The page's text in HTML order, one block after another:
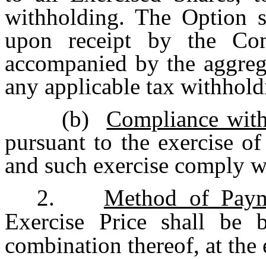
withholding. The Option
upon receipt by the
accompanied by the
any applicable tax
(b)
Compliance
pursuant to the exercise
and such exercise comply
2. Method of
Exercise Price shall
combination thereof, at